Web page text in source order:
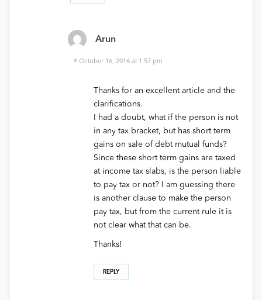
Arun
October 16, 2016 at 1:57 pm
Thanks for an excellent article and the
clarifications.
I had a doubt, what if the person is not
in any tax bracket, but has short term
gains on sale of debt mutual funds?
Since these short term gains are taxed
at income tax slabs, is the person liable
to pay tax or not? I am guessing there
is another clause to make the person
pay tax, but from the current rule it is
not clear what that can be.
Thanks!
REPLY